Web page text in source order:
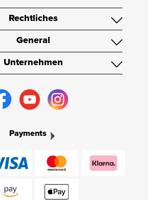
Rechtliches
General
Unternehmen
Payments